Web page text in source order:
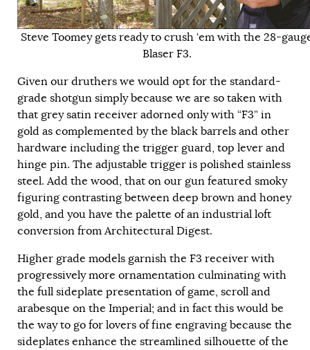
Steve Toomey gets ready to crush ‘em with the 28-
Blaser F3.
Given our druthers we would opt for the standard-
grade shotgun simply because we are so taken with
that grey satin receiver adorned only with “F3” in
gold as complemented by the black barrels and other
hardware including the trigger guard, top lever and
hinge pin. The adjustable trigger is polished stainless
steel. Add the wood, that on our gun featured smoky
figuring contrasting between deep brown and honey
gold, and you have the palette of an industrial loft
conversion from Architectural Digest.
Higher grade models garnish the F3 receiver with
progressively more ornamentation culminating with
the full sideplate presentation of game, scroll and
arabesque on the Imperial; and in fact this would be
the way to go for lovers of fine engraving because the
sideplates enhance the streamlined silhouette of the